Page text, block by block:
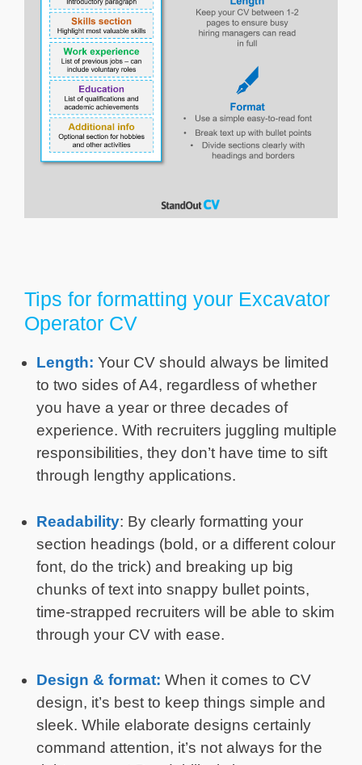
Tips for formatting your Excavator
Operator CV
Length: Your CV should always be limited
to two sides of A4, regardless of whether
you have a year or three decades of
experience. With recruiters juggling multiple
responsibilities, they don’t have time to sift
through lengthy applications.
Readability: By clearly formatting your
section headings (bold, or a different colour
font, do the trick) and breaking up big
chunks of text into snappy bullet points,
time-strapped recruiters will be able to skim
through your CV with ease.
Design & format: When it comes to CV
design, it’s best to keep things simple and
sleek. While elaborate designs certainly
command attention, it’s not always for the